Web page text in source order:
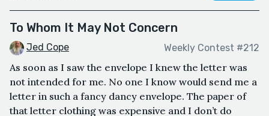
To Whom It May Not Concern
Jed Cope Weekly Contest #212
As soon as I saw the envelope I knew the letter was
not intended for me. No one I know would send me a
letter in such a fancy dancy envelope. The paper of
that letter clothing was expensive and I don’t do